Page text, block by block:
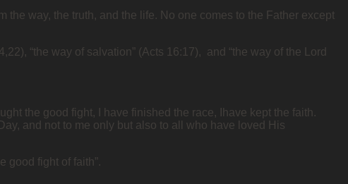
the way, the truth, and the life. No one comes to the Father except
“the way of salvation” (Acts 16:17), and “the way of the Lord
the good fight, I have finished the race, Ihave kept the faith.
and not to me only but also to all who have loved His
good fight of faith”.